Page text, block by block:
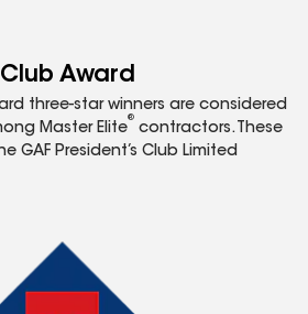
Award
three-star winners are considered
Master Elite
®
contractors. These
President’s Club Limited